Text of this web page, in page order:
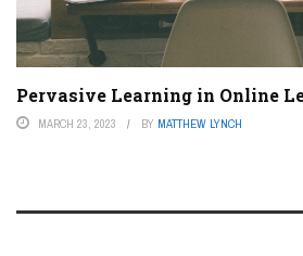
Pervasive Learning in Online
MARCH 23, 2023 BY MATTHEW LYNCH